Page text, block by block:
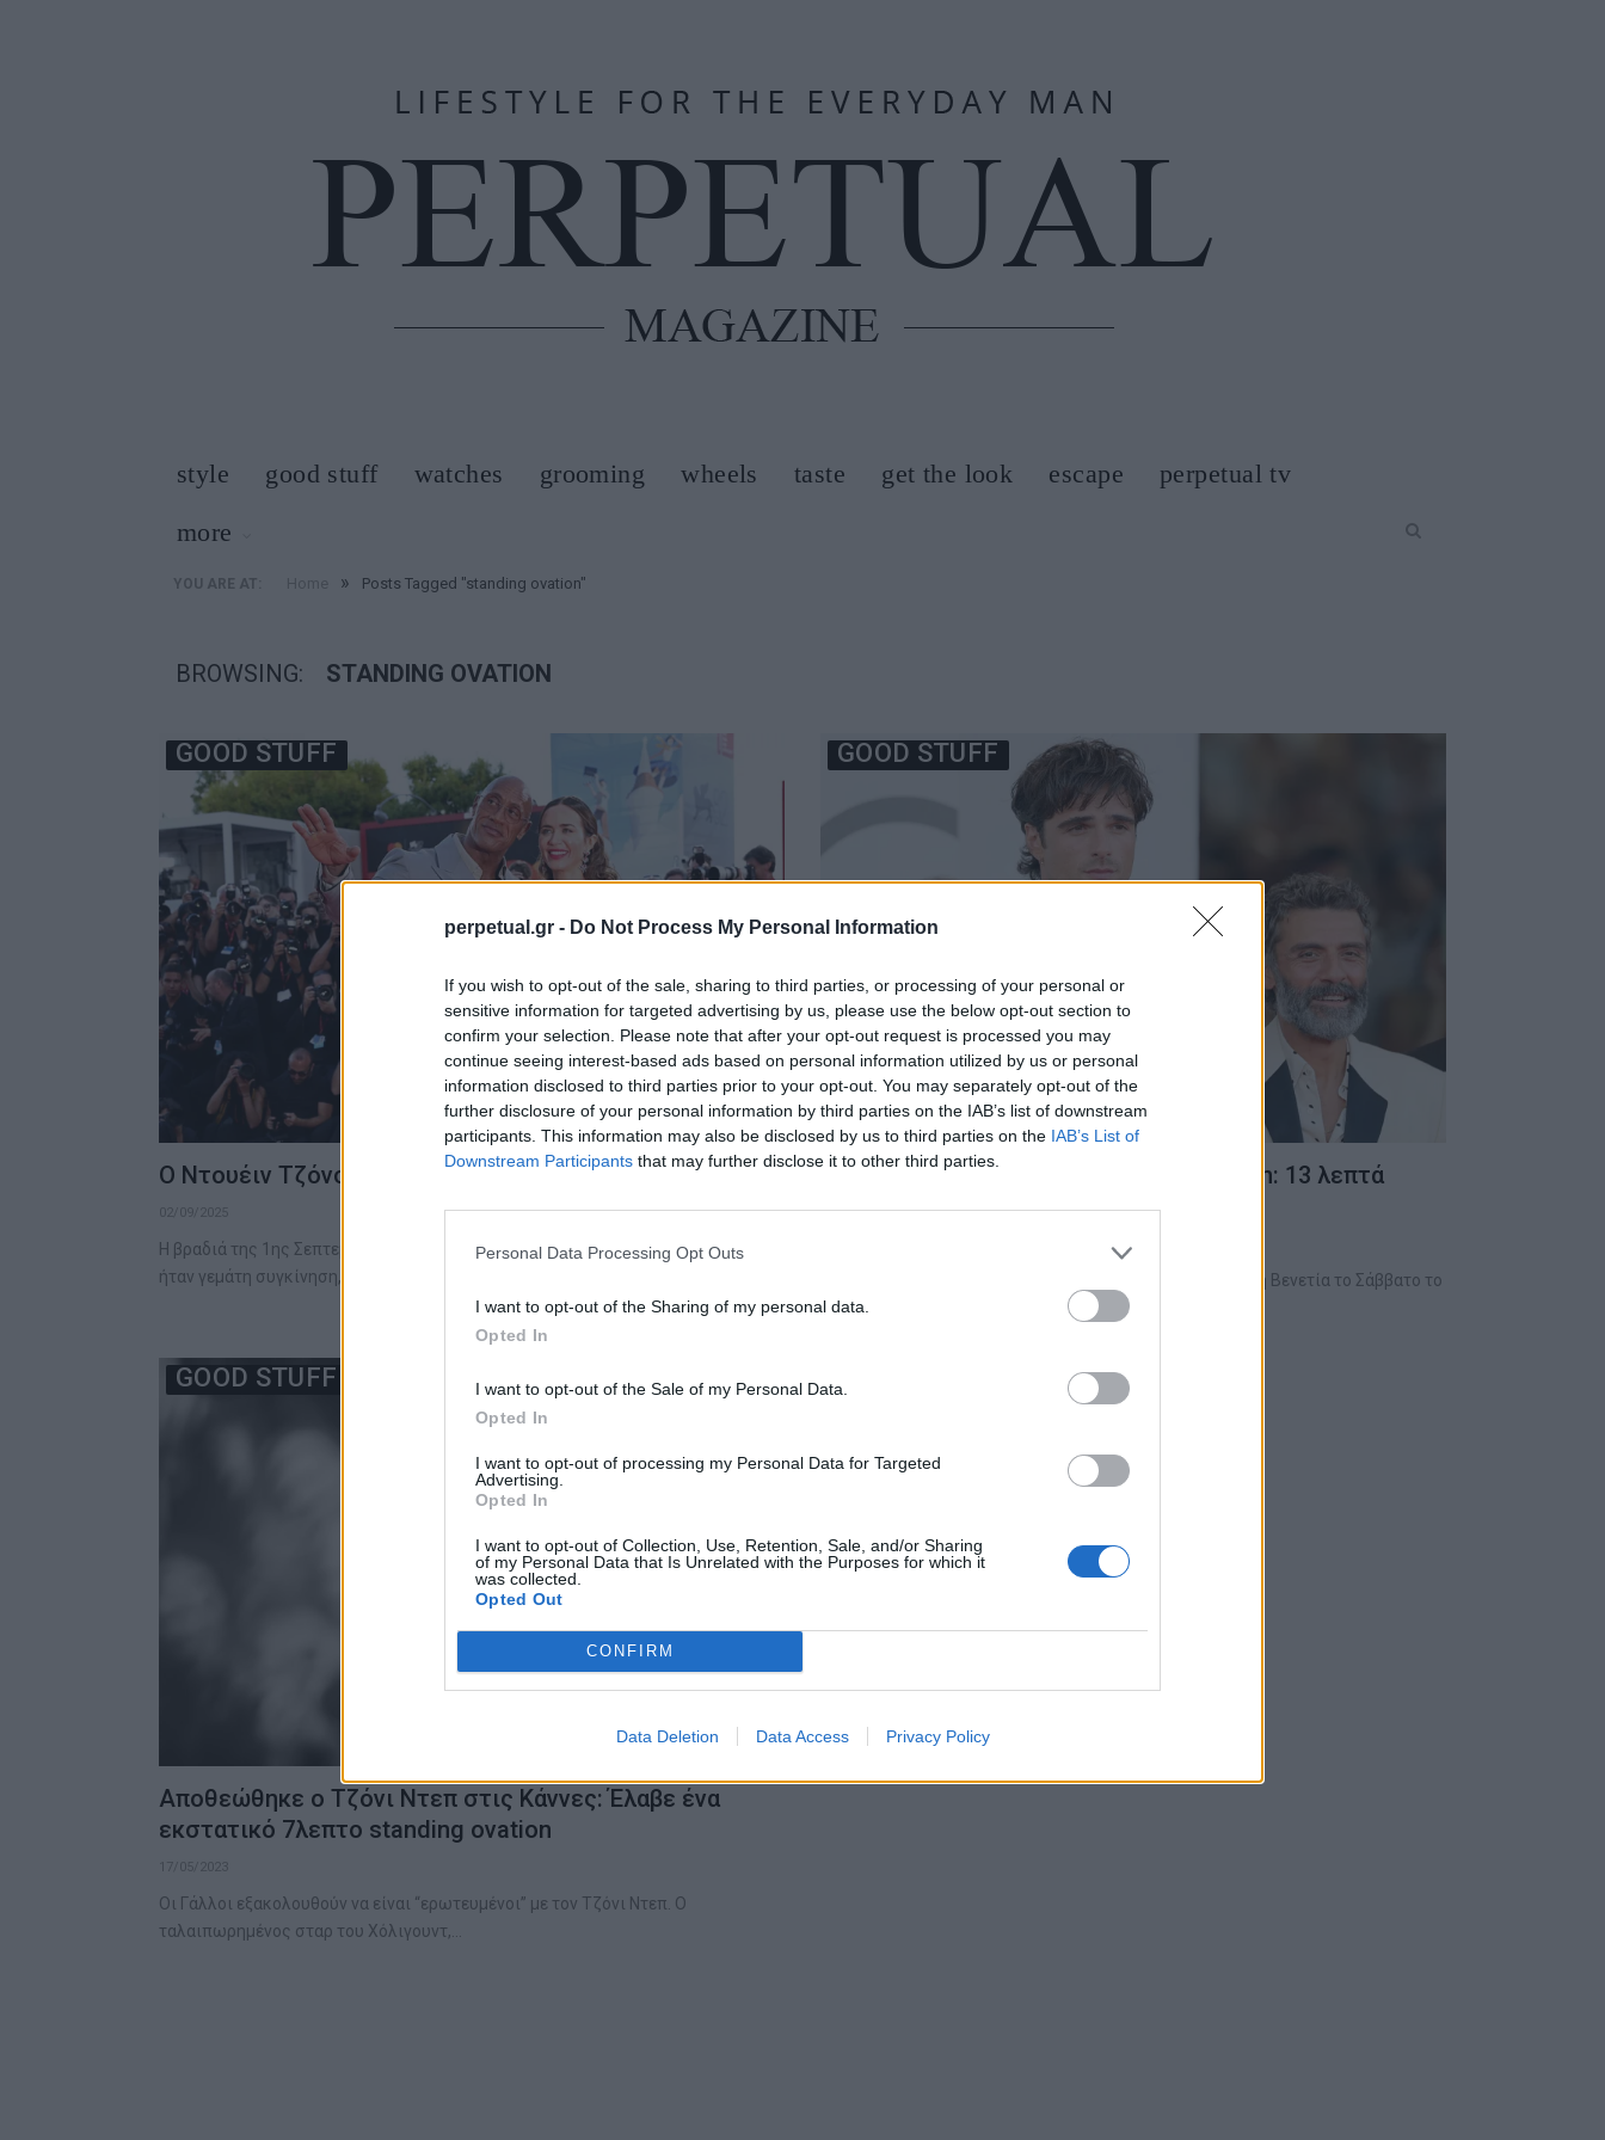
perpetual.gr - Do Not Process My Personal Information
If you wish to opt-out of the sale, sharing to third parties, or processing of your personal or
sensitive information for targeted advertising by us, please use the below opt-out section to
confirm your selection. Please note that after your opt-out request is processed you may
continue seeing interest-based ads based on personal information utilized by us or personal
information disclosed to third parties prior to your opt-out. You may separately opt-out of the
further disclosure of your personal information by third parties on the IAB’s list of downstream
participants. This information may also be disclosed by us to third parties on the IAB’s List of
Downstream Participants that may further disclose it to other third parties.
Personal Data Processing Opt Outs
I want to opt-out of the Sharing of my personal data.
Opted In
I want to opt-out of the Sale of my Personal Data.
Opted In
I want to opt-out of processing my Personal Data for Targeted
Advertising.
Opted In
I want to opt-out of Collection, Use, Retention, Sale, and/or Sharing
of my Personal Data that Is Unrelated with the Purposes for which it
was collected.
Opted Out
CONFIRM
Data Deletion Data Access Privacy Policy
style good stuff watches grooming wheels taste get the look escape
perpetual tv
more
YOU ARE AT: » Posts Tagged "standing ovation"
BROWSING: STANDING OVATION
GOOD STUFF
Ο Ντουέιν Τζόνσον κατευθύνεται προς τα Όσκαρ;
02/09/2025
Η βραδιά της 1ης Σεπτεμβρίου 2025 στο Φεστιβάλ Κινηματογράφου της Βενετίας
ήταν γεμάτη συγκίνηση, ένταση…
GOOD STUFF
Η Βενετία υποκλίθηκε στον Frankenstein: 13 λεπτά
standing ovation
Το “Frankenstein” του Γκιγιέρμο ντελ Τόρο έδωσε ζωή στη Βενετία το Σάββατο το
βράδυ, καθώς…
GOOD STUFF
Αποθεώθηκε ο Τζόνι Ντεπ στις Κάννες: Έλαβε ένα
εκστατικό 7λεπτο standing ovation
17/05/2023
Οι Γάλλοι εξακολουθούν να είναι “ερωτευμένοι” με τον Τζόνι Ντεπ. Ο
ταλαιπωρημένος σταρ του Χόλιγουντ,…